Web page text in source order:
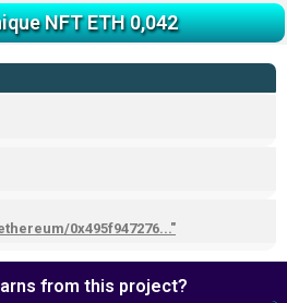
NFT ETH 0,042
0x495f947276..."
from this project?